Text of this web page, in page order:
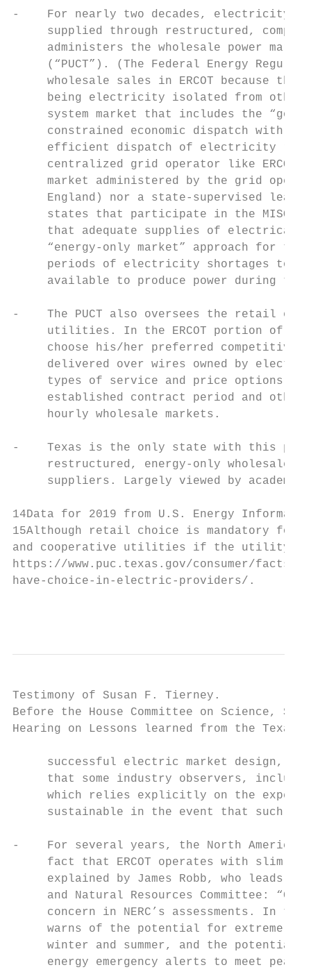
-    For nearly two decades, electricity
supplied through restructured,
administers the wholesale power
(“PUCT”). (The Federal Energy
wholesale sales in ERCOT because
being electricity isolated from
system market that includes the
constrained economic dispatch with
efficient dispatch of electricity
centralized grid operator like
market administered by the grid
England) nor a state-supervised
states that participate in the MISO
that adequate supplies of electrical
“energy-only market” approach for
periods of electricity shortages to
available to produce power during
-    The PUCT also oversees the retail
utilities. In the ERCOT portion of
choose his/her preferred competitive
delivered over wires owned by
types of service and price options
established contract period and
     hourly wholesale markets.
-    Texas is the only state with this
restructured, energy-only wholesale
suppliers. Largely viewed by
14Data for 2019 from U.S. Energy
15Although retail choice is mandatory
and cooperative utilities if the utility
https://www.puc.texas.gov/consumer/
have-choice-in-electric-providers/.
Testimony of Susan F. Tierney.
Before the House Committee on Science,
Hearing on Lessons learned from the
successful electric market design,
that some industry observers,
which relies explicitly on the
sustainable in the event that such
-    For several years, the North
fact that ERCOT operates with slim
explained by James Robb, who leads
and Natural Resources Committee:
concern in NERC’s assessments. In
warns of the potential for extreme
winter and summer, and the potential
energy emergency alerts to meet peak